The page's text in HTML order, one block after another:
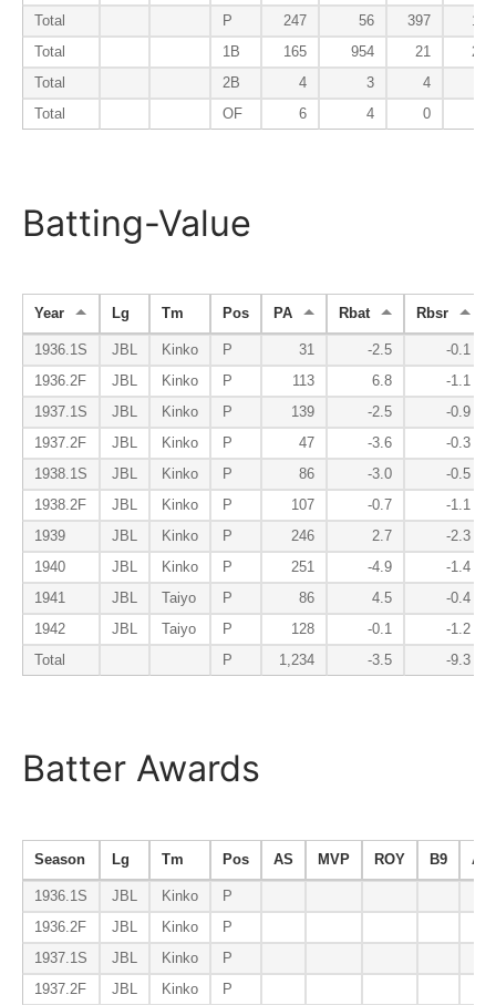
Total
P 247 56 397
15
Total
1B 165 954 21
21
Total
2B 4 3 4
Total
OF 6 4 0
Batting-Value
Year Lg Tm Pos PA Rbat Rbsr
1936.1S JBL Kinko P 31 -2.5
-0.1
1936.2F
JBL Kinko P 113 6.8
-1.1
1937.1S
JBL Kinko P 139 -2.5
-0.9
1937.2F
JBL Kinko P 47 -3.6
-0.3
1938.1S
JBL Kinko P 86 -3.0
-0.5
1938.2F
JBL Kinko P 107 -0.7
-1.1
1939
JBL Kinko P 246 2.7
-2.3
1940
JBL Kinko P 251 -4.9
-1.4
1941
JBL Taiyo P 86 4.5
-0.4
1942
JBL Taiyo P 128 -0.1
-1.2
Total
P 1,234 -3.5 -9.3
Batter Awards
Season Lg Tm Pos AS MVP ROY B9
1936.1S JBL Kinko
P
1936.2F
JBL Kinko
P
1937.1S
JBL Kinko
P
1937.2F
JBL Kinko P